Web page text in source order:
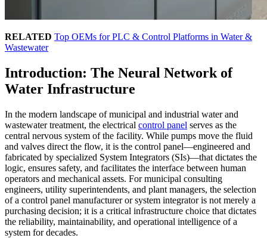
RELATED Top OEMs for PLC & Control Platforms in Water &
Wastewater
Introduction: The Neural Network of
Water Infrastructure
In the modern landscape of municipal and industrial water and
wastewater treatment, the electrical control panel serves as the
central nervous system of the facility. While pumps move the fluid
and valves direct the flow, it is the control panel—engineered and
fabricated by specialized System Integrators (SIs)—that dictates the
logic, ensures safety, and facilitates the interface between human
operators and mechanical assets. For municipal consulting
engineers, utility superintendents, and plant managers, the selection
of a control panel manufacturer or system integrator is not merely a
purchasing decision; it is a critical infrastructure choice that dictates
the reliability, maintainability, and operational intelligence of a
system for decades.